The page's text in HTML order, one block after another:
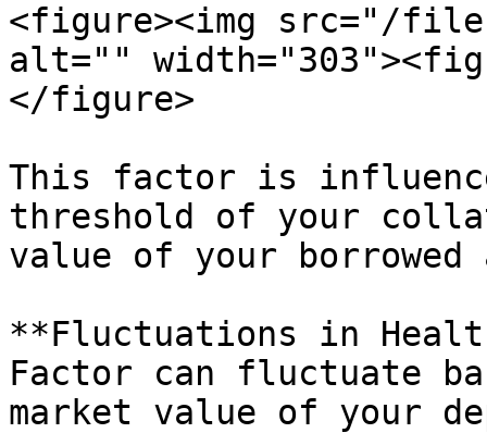
<figure><img src="/
alt=""
</figure>
This factor is
threshold of your
value of your borrowed
**Fluctuations in
Factor can fluctuate
market value of your